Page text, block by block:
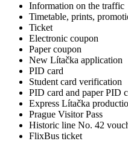
Information on the traffic
Timetable, prints,
Ticket
Electronic coupon
Paper coupon
New Lítačka application
PID card
Student card verification
PID card and paper PID
Express Lítačka
Prague Visitor Pass
Historic line No. 42
FlixBus ticket